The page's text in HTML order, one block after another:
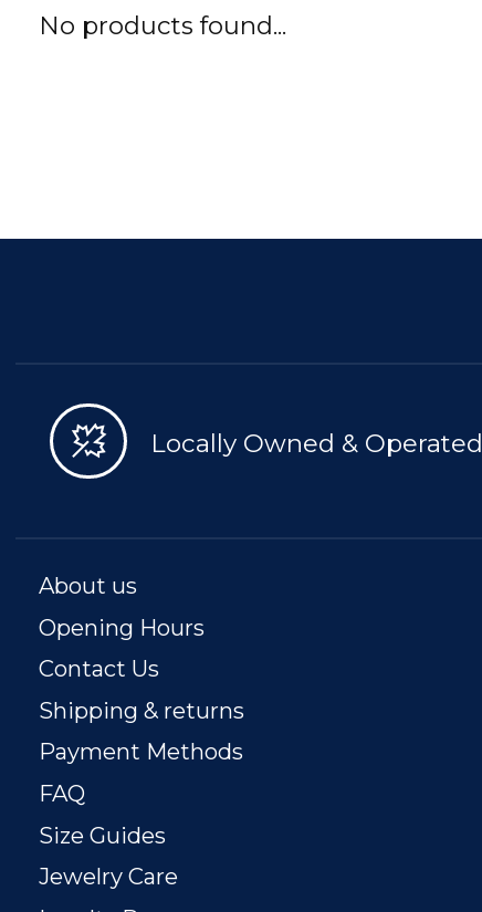
No products found...
Locally Owned & Operated
About us
Opening Hours
Contact Us
Shipping & returns
Payment Methods
FAQ
Size Guides
Jewelry Care